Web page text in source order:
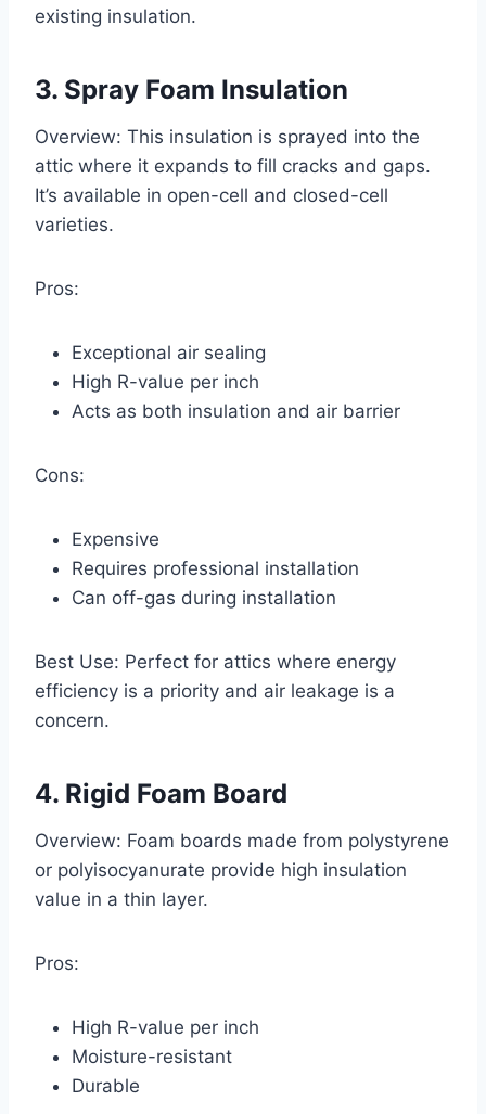
existing insulation.
3. Spray Foam Insulation
Overview: This insulation is sprayed into the
attic where it expands to fill cracks and gaps.
It’s available in open-cell and closed-cell
varieties.
Pros:
Exceptional air sealing
High R-value per inch
Acts as both insulation and air barrier
Cons:
Expensive
Requires professional installation
Can off-gas during installation
Best Use: Perfect for attics where energy
efficiency is a priority and air leakage is a
concern.
4. Rigid Foam Board
Overview: Foam boards made from polystyrene
or polyisocyanurate provide high insulation
value in a thin layer.
Pros:
High R-value per inch
Moisture-resistant
Durable